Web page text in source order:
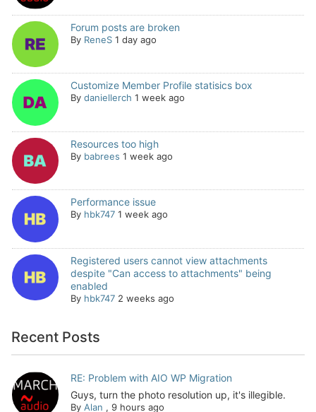
Forum posts are broken
By ReneS 1 day ago
Customize Member Profile statisics box
By daniellerch 1 week ago
Resources too high
By babrees 1 week ago
Performance issue
By hbk747 1 week ago
Registered users cannot view attachments
despite "Can access to attachments" being
enabled
By hbk747 2 weeks ago
Recent Posts
RE: Problem with AIO WP Migration
Guys, turn the photo resolution up, it's illegible.
By Alan , 9 hours ago